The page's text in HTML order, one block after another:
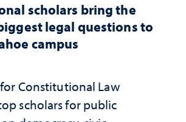
scholars bring the
legal questions to
campus
Constitutional Law
scholars for public